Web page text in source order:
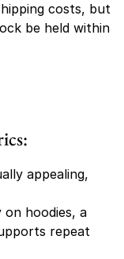
costs, but
be held within
appealing,
hoodies, a
repeat